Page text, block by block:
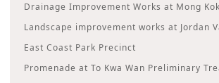
Drainage Improvement Works at Mong Kok
Landscape improvement works at Jordan
East Coast Park Precinct
Promenade at To Kwa Wan Preliminary